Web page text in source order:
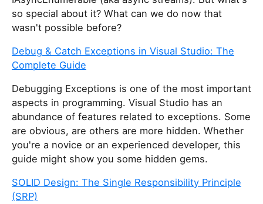
so special about it? What can we do now that
wasn't possible before?
Debug & Catch Exceptions in Visual Studio: The
Complete Guide
Debugging Exceptions is one of the most important
aspects in programming. Visual Studio has an
abundance of features related to exceptions. Some
are obvious, are others are more hidden. Whether
you're a novice or an experienced developer, this
guide might show you some hidden gems.
SOLID Design: The Single Responsibility Principle
(SRP)